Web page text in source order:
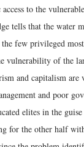
to the
tells that the water
few privileged
vulnerability of the
and capitalism
and poor
elites in the
for the other half